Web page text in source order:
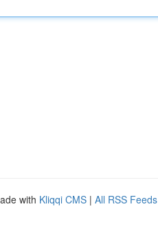
with Kliqqi CMS | All RSS Feeds